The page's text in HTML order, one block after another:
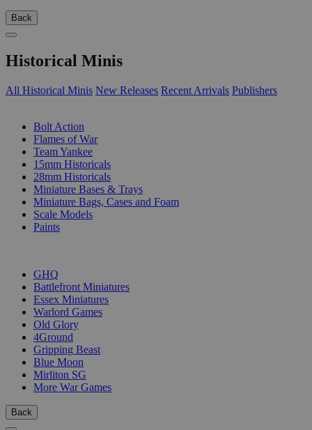
Back
Historical Minis
All Historical Minis New Releases Recent Arrivals Publishers
Bolt Action
Flames of War
Team Yankee
15mm Historicals
28mm Historicals
Miniature Bases & Trays
Miniature Bags, Cases and Foam
Scale Models
Paints
GHQ
Battlefront Miniatures
Essex Miniatures
Warlord Games
Old Glory
4Ground
Gripping Beast
Blue Moon
Mirliton SG
More War Games
Back